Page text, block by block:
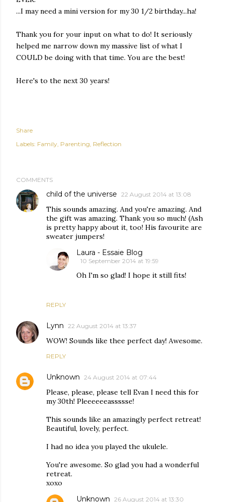
...I may need a mini version for my 30 1/2 birthday...ha!
Thank you for your input on what to do! It seriously
helped me narrow down my massive list of what I
COULD be doing with that time. You are the best!
Here's to the next 30 years!
Share
Labels: Family Parenting Reflection
COMMENTS
child of the universe 22 August 2014 at 13:08
This sounds amazing. And you're amazing. And
the gift was amazing. Thank you so much! (Ash
is pretty happy about it, too! His favourite are
sweater jumpers!
REPLY
Laura - Essaie Blog
10 September 2014 at 19:59
Oh I'm so glad! I hope it still fits!
Lynn 22 August 2014 at 13:37
WOW! Sounds like thee perfect day! Awesome.
REPLY
Unknown 24 August 2014 at 07:44
Please, please, please tell Evan I need this for
my 30th! Pleeeeeeassssse!
This sounds like an amazingly perfect retreat!
Beautiful, lovely, perfect.
I had no idea you played the ukulele.
You're awesome. So glad you had a wonderful
retreat.
xoxo
Unknown 26 August 2014 at 13:30